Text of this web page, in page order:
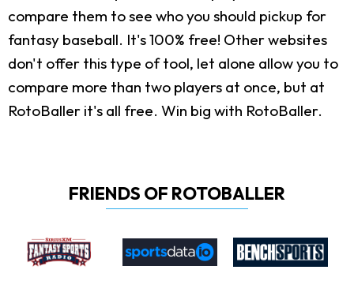
compare them to see who you should pickup for
fantasy baseball. It's 100% free! Other websites
don't offer this type of tool, let alone allow you to
compare more than two players at once, but at
RotoBaller it's all free. Win big with RotoBaller.
FRIENDS OF ROTOBALLER